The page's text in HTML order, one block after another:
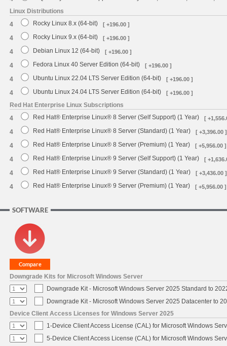
Linux Distributions
4
Rocky Linux 8.x (64-bit) [ +196.00 ]
4 Rocky Linux 9.x (64-bit) [ +196.00 ]
4 Debian Linux 12 (64-bit) [ +196.00 ]
4 Fedora Linux 40 Server Edition (64-bit) [ +196.00 ]
4 Ubuntu Linux 22.04 LTS Server Edition (64-bit) [ +196.00 ]
4 Ubuntu Linux 24.04 LTS Server Edition (64-bit) [ +196.00 ]
Red Hat Enterprise Linux Subscriptions
4
Red Hat® Enterprise Linux® 8 Server (Self Support) (1 Year) [
4 Red Hat® Enterprise Linux® 8 Server (Standard) (1 Year) [ +3,396.00 ]
4 Red Hat® Enterprise Linux® 8 Server (Premium) (1 Year) [ +5,956.00 ]
4 Red Hat® Enterprise Linux® 9 Server (Self Support) (1 Year) [
4 Red Hat® Enterprise Linux® 9 Server (Standard) (1 Year) [ +3,436.00 ]
4 Red Hat® Enterprise Linux® 9 Server (Premium) (1 Year) [ +5,956.00 ]
SOFTWARE
Downgrade Kits for Microsoft Windows Server
Downgrade Kit - Microsoft Windows Server 2025 Standard to
Downgrade Kit - Microsoft Windows Server 2025 Datacenter to
Device Client Access Licenses for Windows Server 2025
1-Device Client Access License (CAL) for Microsoft Windows
5-Device Client Access License (CAL) for Microsoft Windows